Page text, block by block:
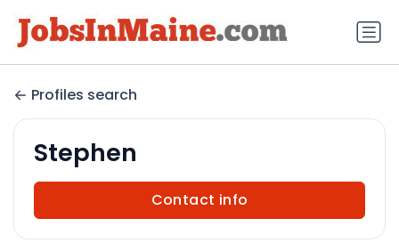
Profiles search
Stephen
Contact info